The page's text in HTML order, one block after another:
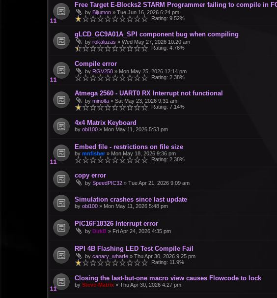
Free Target E-Blocks2 STARM Programmer failing to compile in
by Bijumon » Tue Jun 16, 2026 6:24 pm
Rating: 9.52%
gLCD_GC9A01A_SPI component bug when compiling
by rokaluzas » Wed May 27, 2026 10:20 am
Rating: 4.76%
Compile error
by RGV250 » Mon May 25, 2026 12:14 pm
Rating: 2.38%
Atmega 2560 - UART0 RX Interrupt not functional
by minolta » Sat May 23, 2026 9:31 am
Rating: 7.14%
4x4 Matrix Keyboard
by obi100 » Mon May 11, 2026 5:53 pm
Embed file - restrictions on file size
by mnfisher » Mon May 18, 2026 9:36 pm
Rating: 2.38%
copy error
by SpeedPIC32 » Tue Apr 21, 2026 9:09 am
Simulation crashes since last update
by obi100 » Mon May 11, 2026 5:48 pm
PIC16F18326 Interrupt error
by DirkB » Fri Apr 24, 2026 4:35 pm
RPI 4B Flashing LED Test Compile Fail
by canary_wharfe » Thu Apr 30, 2026 9:25 pm
Rating: 11.9%
Closing the last-but-one macro view causes Flowcode to lock
by Steve-Matrix » Thu Apr 30, 2026 4:27 pm